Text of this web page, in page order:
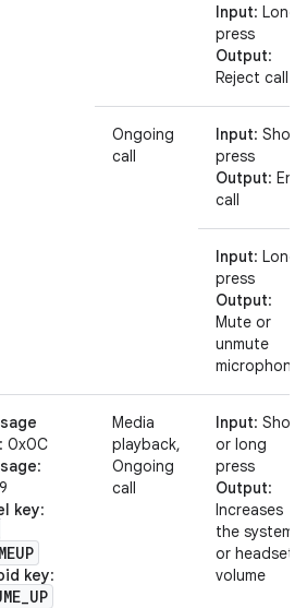
Input: Long
press
Output:
Reject call
Ongoing
call
Input: Short
press
Output: End
call
Input: Long
press
Output:
Mute or
unmute
microphone
: 0x0C
:
key:
key:
_UP
Media
playback,
Ongoing
call
Input: Short
or long
press
Output:
Increases
the system
or headset
volume